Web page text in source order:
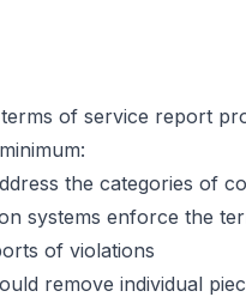
of service report
the categories of
systems enforce the
of violations
remove individual